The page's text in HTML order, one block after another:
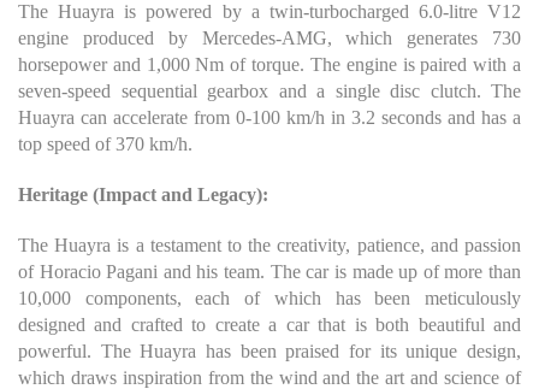
The Huayra is powered by a twin-turbocharged 6.0-litre V12
engine produced by Mercedes-AMG, which generates 730
horsepower and 1,000 Nm of torque. The engine is paired with a
seven-speed sequential gearbox and a single disc clutch. The
Huayra can accelerate from 0-100 km/h in 3.2 seconds and has a
top speed of 370 km/h.
Heritage (Impact and Legacy):
The Huayra is a testament to the creativity, patience, and passion
of Horacio Pagani and his team. The car is made up of more than
10,000 components, each of which has been meticulously
designed and crafted to create a car that is both beautiful and
powerful. The Huayra has been praised for its unique design,
which draws inspiration from the wind and the art and science of